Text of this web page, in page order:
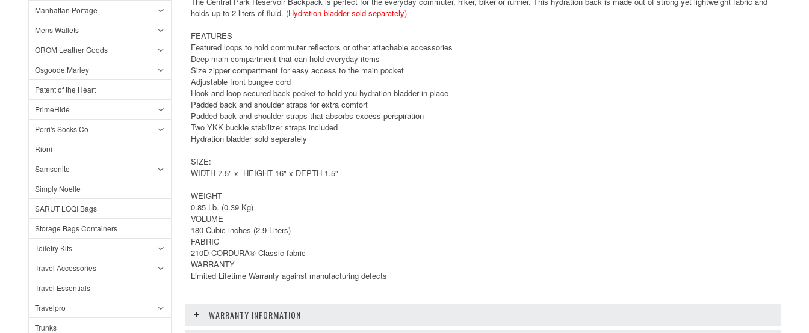
Manhattan Portage
Mens Wallets
OROM Leather Goods
Osgoode Marley
Patent of the Heart
PrimeHide
Perri's Socks Co
Rioni
Samsonite
Simply Noelle
SARUT LOQI Bags
Storage Bags Containers
Toiletry Kits
Travel Accessories
Travel Essentials
Travelpro
Trunks
holds up to 2 liters of fluid. (Hydration bladder sold separately)
FEATURES
Featured loops to hold commuter reflectors or other attachable accessories
Deep main compartment that can hold everyday items
Size zipper compartment for easy access to the main pocket
Adjustable front bungee cord
Hook and loop secured back pocket to hold you hydration bladder in place
Padded back and shoulder straps for extra comfort
Padded back and shoulder straps that absorbs excess perspiration
Two YKK buckle stabilizer straps included
Hydration bladder sold separately
SIZE:
WIDTH 7.5" x HEIGHT 16" x DEPTH 1.5"
WEIGHT
0.85 Lb. (0.39 Kg)
VOLUME
180 Cubic inches (2.9 Liters)
FABRIC
210D CORDURA® Classic fabric
WARRANTY
Limited Lifetime Warranty against manufacturing defects
WARRANTY INFORMATION